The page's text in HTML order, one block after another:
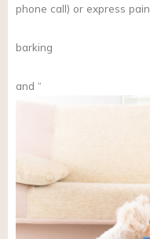
phone call) or express pain.
barking
and “